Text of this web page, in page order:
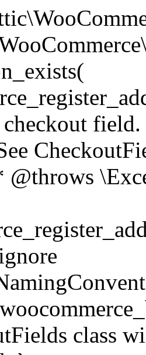
*/ function __internal_woocommerce_blocks_deregister_checkout_field( $field_id ) { // phpcs:ignore WordPress.NamingConventions.ValidFunctionName.FunctionDoubleUnderscore,PHPCompatibility.FunctionNameRestrictions.ReservedFunctionNames.FunctionDoubleUnderscore $checkout_fields = Package::container()->get( CheckoutFields::class ); $result = $checkout_fields->deregister_checkout_field( $field_id ); if ( is_wp_error( $result ) ) { throw new \Exception( esc_attr( $result->get_error_message() ) ); } } } /** * WooCommerce Stock Functions * * Functions used to manage product stock levels. * * @package WooCommerce\Functions * @version 3.4.0 */ defined( 'ABSPATH' ) || exit; use Automattic\WooCommerce\Checkout\Helpers\ReserveStock; use Automattic\WooCommerce\Enums\ProductType; /** * Update a product's stock amount. * * Uses queries rather than update_post_meta so we can do this in one query (to avoid stock issues). * * @since 3.0.0 this supports set, increase and decrease. * * @param int|WC_Product $product Product ID or product instance. * @param int|null $stock_quantity Stock quantity. * @param string $operation Type of operation, allows 'set', 'increase' and 'decrease'. * @param bool $updating If true, the product object won't be saved here as it will be updated later. * @return bool|int|null */ function wc_update_product_stock( $product, $stock_quantity = null, $operation = 'set', $updating = false ) { if ( ! is_a( $product, 'WC_Product' ) ) { $product = wc_get_product( $product ); } if ( ! $product ) { return false; } if ( ! is_null( $stock_quantity ) && $product->managing_stock() ) { // Some products (variations) can have their stock managed by their parent. Get the correct object to be updated here. $product_id_with_stock = $product->get_stock_managed_by_id(); $product_with_stock = $product_id_with_stock !== $product->get_id() ? wc_get_product( $product_id_with_stock ) : $product; $data_store = WC_Data_Store::load( 'product' ); // Fire actions to let 3rd parties know the stock is about to be changed. if ( $product_with_stock->is_type( ProductType::VARIATION ) ) { // phpcs:disable WooCommerce.Commenting.CommentHooks.MissingSinceComment /** This action is documented in includes/data-stores/class-wc-product-data-store-cpt.php */ do_action( 'woocommerce_variation_before_set_stock', $product_with_stock ); } else { // phpcs:disable WooCommerce.Commenting.CommentHooks.MissingSinceComment /** This action is documented in includes/data-stores/class-wc-product-data-store-